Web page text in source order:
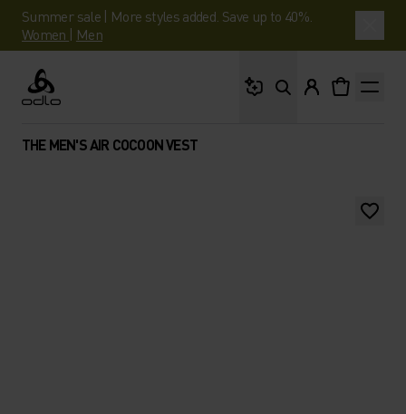
Summer sale | More styles added. Save up to 40%.
Women | Men
Odlo
THE MEN'S AIR COCOON VEST